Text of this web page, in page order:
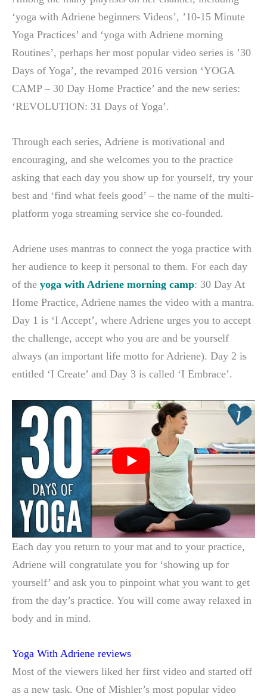
‘yoga with Adriene beginners Videos’, ’10-15 Minute
Yoga Practices’ and ‘yoga with Adriene morning
Routines’, perhaps her most popular video series is ’30
Days of Yoga’, the revamped 2016 version ‘YOGA
CAMP – 30 Day Home Practice’ and the new series:
‘REVOLUTION: 31 Days of Yoga’.
Through each series, Adriene is motivational and
encouraging, and she welcomes you to the practice
asking that each day you show up for yourself, try your
best and ‘find what feels good’ – the name of the multi-
platform yoga streaming service she co-founded.
Adriene uses mantras to connect the yoga practice with
her audience to keep it personal to them. For each day
of the yoga with Adriene morning camp: 30 Day At
Home Practice, Adriene names the video with a mantra.
Day 1 is ‘I Accept’, where Adriene urges you to accept
the challenge, accept who you are and be yourself
always (an important life motto for Adriene). Day 2 is
entitled ‘I Create’ and Day 3 is called ‘I Embrace’.
Each day you return to your mat and to your practice,
Adriene will congratulate you for ‘showing up for
yourself’ and ask you to pinpoint what you want to get
from the day’s practice. You will come away relaxed in
body and in mind.
Yoga With Adriene reviews
Most of the viewers liked her first video and started off
as a new task. One of Mishler’s most popular video